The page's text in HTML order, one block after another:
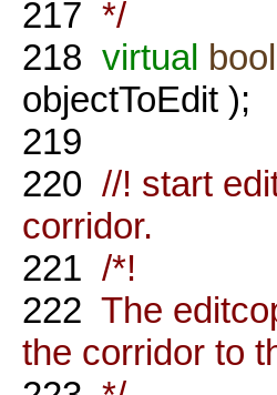
217 */
218 virtual bool
objectToEdit );
219
220 //! start
corridor.
221 /*!
222 The
the corridor to